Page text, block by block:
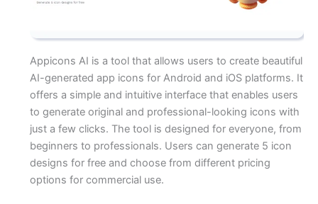
Appicons AI is a tool that allows users to create beautiful
AI-generated app icons for Android and iOS platforms. It
offers a simple and intuitive interface that enables users
to generate original and professional-looking icons with
just a few clicks. The tool is designed for everyone, from
beginners to professionals. Users can generate 5 icon
designs for free and choose from different pricing
options for commercial use.